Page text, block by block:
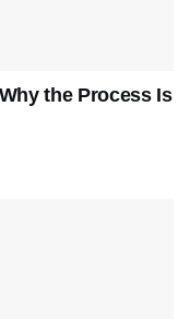
the Process Is